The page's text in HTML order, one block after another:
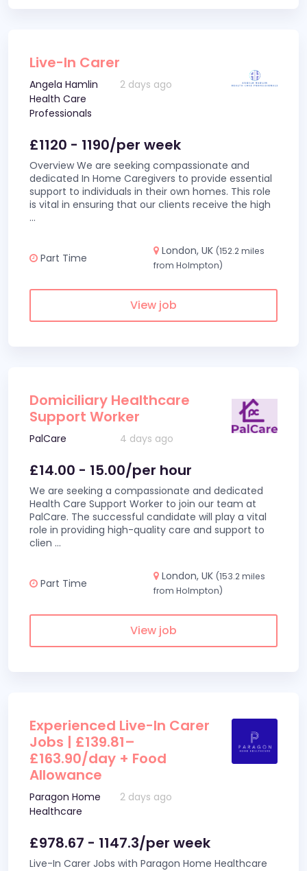
Live-In Carer
Angela Hamlin
Health Care
Professionals
2 days ago
£1120 - 1190/per week
Overview We are seeking compassionate and
dedicated In Home Caregivers to provide essential
support to individuals in their own homes. This role
is vital in ensuring that our clients receive the high
...
Part Time
London, UK (152.2 miles
from Holmpton)
View job
Domiciliary Healthcare
Support Worker
PalCare 4 days ago
£14.00 - 15.00/per hour
We are seeking a compassionate and dedicated
Health Care Support Worker to join our team at
PalCare. The successful candidate will play a vital
role in providing high-quality care and support to
clien ...
Part Time
London, UK (153.2 miles
from Holmpton)
View job
Experienced Live-In Carer
Jobs | £139.81–
£163.90/day + Food
Allowance
Paragon Home
Healthcare
2 days ago
£978.67 - 1147.3/per week
Live-In Carer Jobs with Paragon Home Healthcare